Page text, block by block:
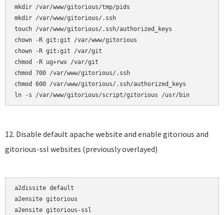
mkdir /var/www/gitorious/tmp/pids
mkdir /var/www/gitorious/.ssh
touch /var/www/gitorious/.ssh/authorized_keys
chown -R git:git /var/www/gitorious
chown -R git:git /var/git
chmod -R ug+rwx /var/git
chmod 700 /var/www/gitorious/.ssh
chmod 600 /var/www/gitorious/.ssh/authorized_keys
12. Disable default apache website and enable gitorious and
gitorious-ssl websites (previously overlayed)
a2dissite default
a2ensite gitorious
a2ensite gitorious-ssl